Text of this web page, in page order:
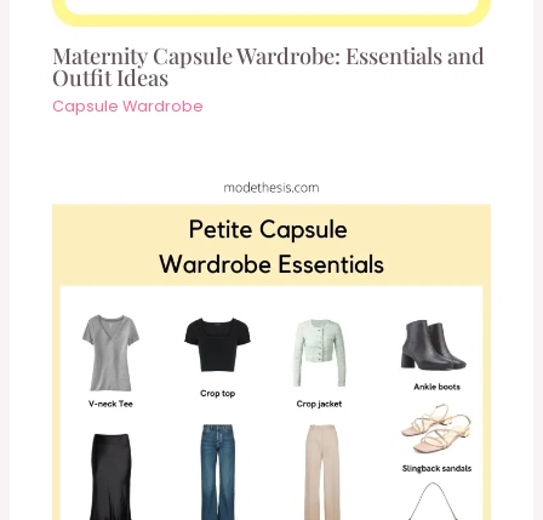
Maternity Capsule Wardrobe: Essentials and
Outfit Ideas
Capsule Wardrobe